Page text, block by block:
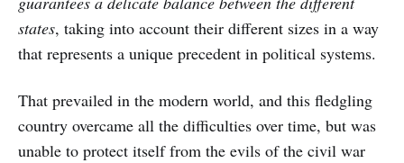
states, taking into account their different sizes in a way
that represents a unique precedent in political systems.
That prevailed in the modern world, and this fledgling
country overcame all the difficulties over time, but was
unable to protect itself from the evils of the civil war